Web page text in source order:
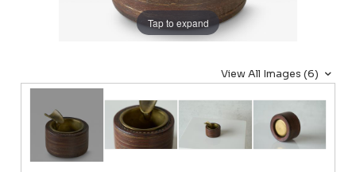
Tap to expand
View All Images (6)